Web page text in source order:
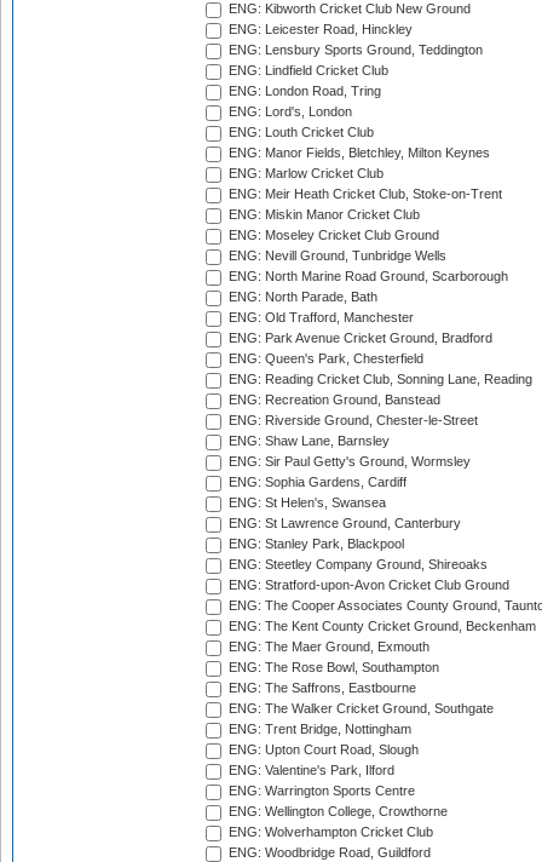
ENG: Kibworth Cricket Club New Ground
ENG: Leicester Road, Hinckley
ENG: Lensbury Sports Ground, Teddington
ENG: Lindfield Cricket Club
ENG: London Road, Tring
ENG: Lord's, London
ENG: Louth Cricket Club
ENG: Manor Fields, Bletchley, Milton Keynes
ENG: Marlow Cricket Club
ENG: Meir Heath Cricket Club, Stoke-on-Trent
ENG: Miskin Manor Cricket Club
ENG: Moseley Cricket Club Ground
ENG: Nevill Ground, Tunbridge Wells
ENG: North Marine Road Ground, Scarborough
ENG: North Parade, Bath
ENG: Old Trafford, Manchester
ENG: Park Avenue Cricket Ground, Bradford
ENG: Queen's Park, Chesterfield
ENG: Reading Cricket Club, Sonning Lane, Reading
ENG: Recreation Ground, Banstead
ENG: Riverside Ground, Chester-le-Street
ENG: Shaw Lane, Barnsley
ENG: Sir Paul Getty's Ground, Wormsley
ENG: Sophia Gardens, Cardiff
ENG: St Helen's, Swansea
ENG: St Lawrence Ground, Canterbury
ENG: Stanley Park, Blackpool
ENG: Steetley Company Ground, Shireoaks
ENG: Stratford-upon-Avon Cricket Club Ground
ENG: The Cooper Associates County Ground,
ENG: The Kent County Cricket Ground, Beckenham
ENG: The Maer Ground, Exmouth
ENG: The Rose Bowl, Southampton
ENG: The Saffrons, Eastbourne
ENG: The Walker Cricket Ground, Southgate
ENG: Trent Bridge, Nottingham
ENG: Upton Court Road, Slough
ENG: Valentine's Park, Ilford
ENG: Warrington Sports Centre
ENG: Wellington College, Crowthorne
ENG: Wolverhampton Cricket Club
ENG: Woodbridge Road, Guildford